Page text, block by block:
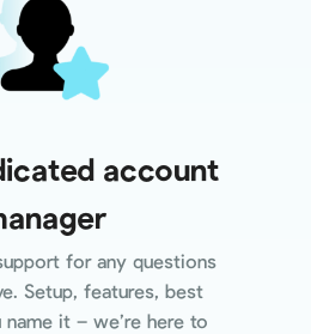
account
for any questions
Setup, features, best
it – we’re here to